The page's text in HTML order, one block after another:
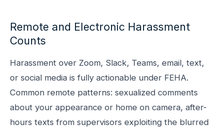
Remote and Electronic Harassment
Counts
Harassment over Zoom, Slack, Teams, email, text,
or social media is fully actionable under FEHA.
Common remote patterns: sexualized comments
about your appearance or home on camera, after-
hours texts from supervisors exploiting the blurred